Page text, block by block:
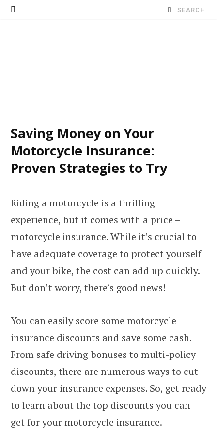
Search
Saving Money on Your
Motorcycle Insurance:
Proven Strategies to Try
Riding a motorcycle is a thrilling
experience, but it comes with a price –
motorcycle insurance. While it’s crucial to
have adequate coverage to protect yourself
and your bike, the cost can add up quickly.
But don’t worry, there’s good news!
You can easily score some motorcycle
insurance discounts and save some cash.
From safe driving bonuses to multi-policy
discounts, there are numerous ways to cut
down your insurance expenses. So, get ready
to learn about the top discounts you can
get for your motorcycle insurance.